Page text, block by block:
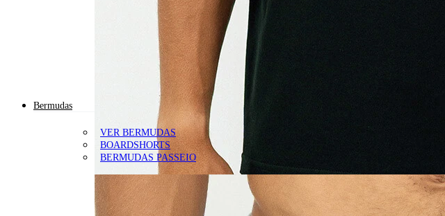
Bermudas
VER BERMUDAS
BOARDSHORTS
BERMUDAS PASSEIO